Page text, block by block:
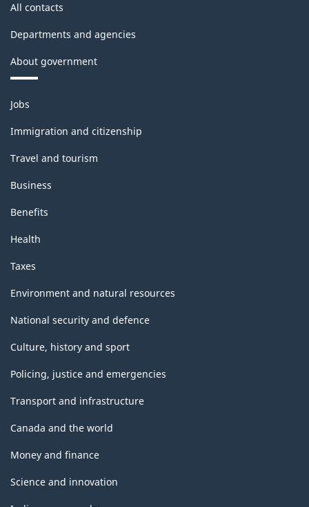
All contacts
Departments and agencies
About government
Themes
and
topics
Jobs
Immigration and citizenship
Travel and tourism
Business
Benefits
Health
Taxes
Environment and natural resources
National security and defence
Culture, history and sport
Policing, justice and emergencies
Transport and infrastructure
Canada and the world
Money and finance
Science and innovation